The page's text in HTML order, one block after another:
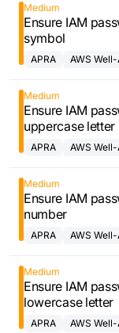
Medium
Ensure IAM
symbol
APRA
AWS
Medium
Ensure IAM
uppercase letter
APRA
AWS
Medium
Ensure IAM
number
APRA
AWS
Medium
Ensure IAM
lowercase letter
APRA
AWS